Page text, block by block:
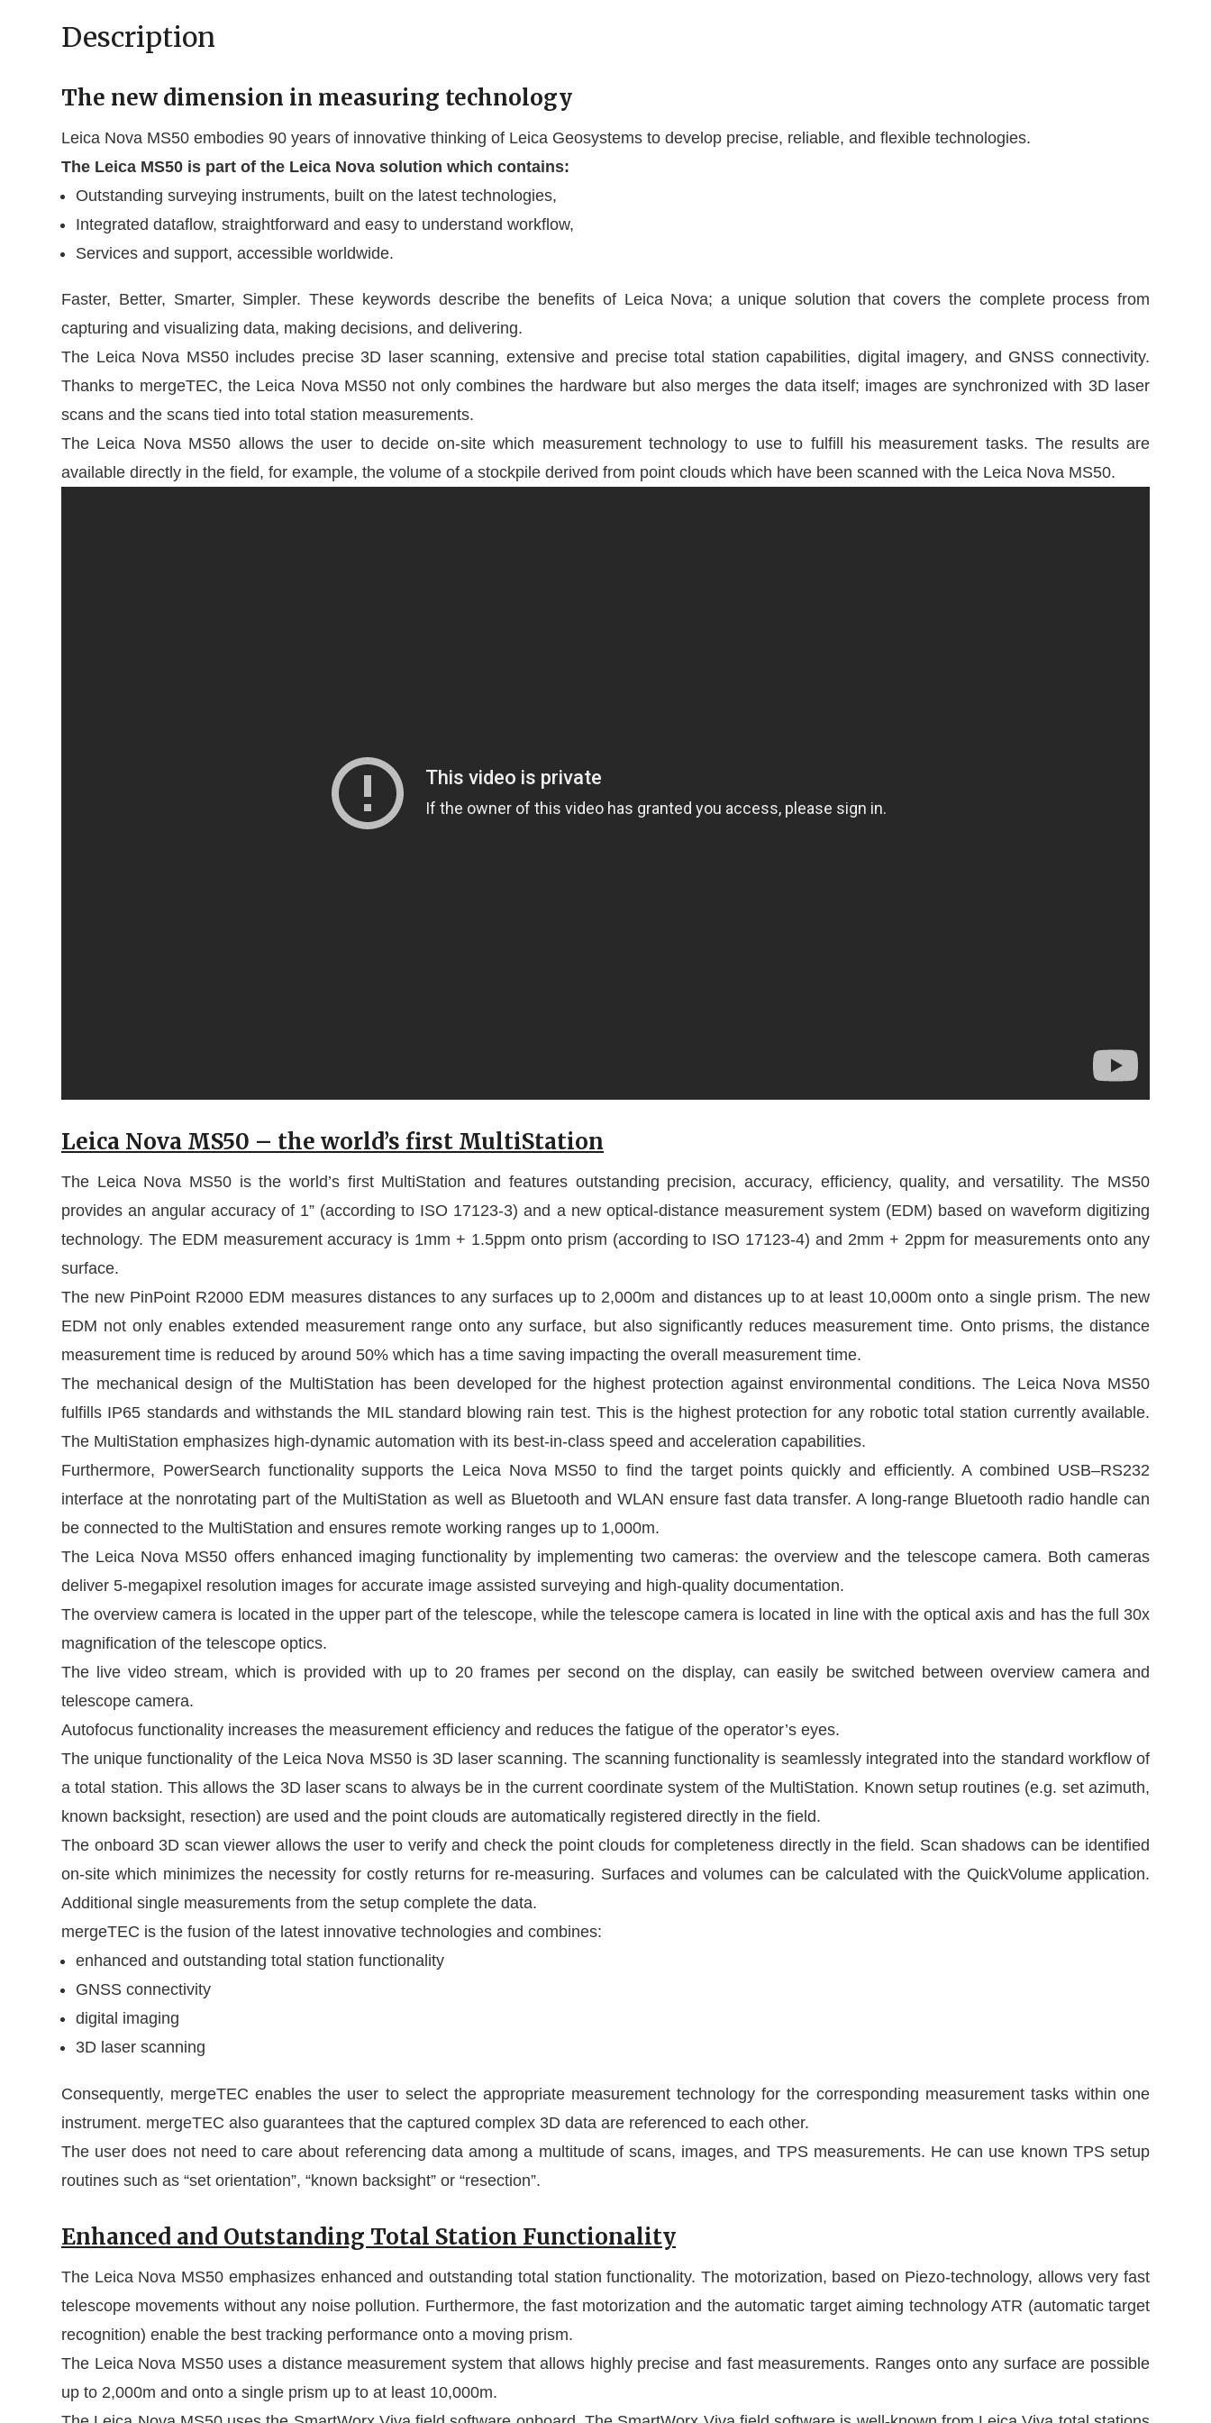
Description
The new dimension in measuring technology
Leica Nova MS50 embodies 90 years of innovative thinking of Leica Geosystems to develop precise, reliable, and flexible technologies.
The Leica MS50 is part of the Leica Nova solution which contains:
Outstanding surveying instruments, built on the latest technologies,
Integrated dataflow, straightforward and easy to understand workflow,
Services and support, accessible worldwide.
Faster, Better, Smarter, Simpler. These keywords describe the benefits of Leica Nova; a unique solution that covers the complete process from
capturing and visualizing data, making decisions, and delivering.
The Leica Nova MS50 includes precise 3D laser scanning, extensive and precise total station capabilities, digital imagery, and GNSS connectivity.
Thanks to mergeTEC, the Leica Nova MS50 not only combines the hardware but also merges the data itself; images are synchronized with 3D laser
scans and the scans tied into total station measurements.
The Leica Nova MS50 allows the user to decide on-site which measurement technology to use to fulfill his measurement tasks. The results are
available directly in the field, for example, the volume of a stockpile derived from point clouds which have been scanned with the Leica Nova MS50.
Leica Nova MS50 – the world’s first MultiStation
The Leica Nova MS50 is the world’s first MultiStation and features outstanding precision, accuracy, efficiency, quality, and versatility. The MS50
provides an angular accuracy of 1” (according to ISO 17123-3) and a new optical-distance measurement system (EDM) based on waveform digitizing
technology. The EDM measurement accuracy is 1mm + 1.5ppm onto prism (according to ISO 17123-4) and 2mm + 2ppm for measurements onto any
surface.
The new PinPoint R2000 EDM measures distances to any surfaces up to 2,000m and distances up to at least 10,000m onto a single prism. The new
EDM not only enables extended measurement range onto any surface, but also significantly reduces measurement time. Onto prisms, the distance
measurement time is reduced by around 50% which has a time saving impacting the overall measurement time.
The mechanical design of the MultiStation has been developed for the highest protection against environmental conditions. The Leica Nova MS50
fulfills IP65 standards and withstands the MIL standard blowing rain test. This is the highest protection for any robotic total station currently available.
The MultiStation emphasizes high-dynamic automation with its best-in-class speed and acceleration capabilities.
Furthermore, PowerSearch functionality supports the Leica Nova MS50 to find the target points quickly and efficiently. A combined USB–RS232
interface at the nonrotating part of the MultiStation as well as Bluetooth and WLAN ensure fast data transfer. A long-range Bluetooth radio handle can
be connected to the MultiStation and ensures remote working ranges up to 1,000m.
The Leica Nova MS50 offers enhanced imaging functionality by implementing two cameras: the overview and the telescope camera. Both cameras
deliver 5-megapixel resolution images for accurate image assisted surveying and high-quality documentation.
The overview camera is located in the upper part of the telescope, while the telescope camera is located in line with the optical axis and has the full 30x
magnification of the telescope optics.
The live video stream, which is provided with up to 20 frames per second on the display, can easily be switched between overview camera and
telescope camera.
Autofocus functionality increases the measurement efficiency and reduces the fatigue of the operator’s eyes.
The unique functionality of the Leica Nova MS50 is 3D laser scanning. The scanning functionality is seamlessly integrated into the standard workflow of
a total station. This allows the 3D laser scans to always be in the current coordinate system of the MultiStation. Known setup routines (e.g. set azimuth,
known backsight, resection) are used and the point clouds are automatically registered directly in the field.
The onboard 3D scan viewer allows the user to verify and check the point clouds for completeness directly in the field. Scan shadows can be identified
on-site which minimizes the necessity for costly returns for re-measuring. Surfaces and volumes can be calculated with the QuickVolume application.
Additional single measurements from the setup complete the data.
mergeTEC is the fusion of the latest innovative technologies and combines:
enhanced and outstanding total station functionality
GNSS connectivity
digital imaging
3D laser scanning
Consequently, mergeTEC enables the user to select the appropriate measurement technology for the corresponding measurement tasks within one
instrument. mergeTEC also guarantees that the captured complex 3D data are referenced to each other.
The user does not need to care about referencing data among a multitude of scans, images, and TPS measurements. He can use known TPS setup
routines such as “set orientation”, “known backsight” or “resection”.
Enhanced and Outstanding Total Station Functionality
The Leica Nova MS50 emphasizes enhanced and outstanding total station functionality. The motorization, based on Piezo-technology, allows very fast
telescope movements without any noise pollution. Furthermore, the fast motorization and the automatic target aiming technology ATR (automatic target
recognition) enable the best tracking performance onto a moving prism.
The Leica Nova MS50 uses a distance measurement system that allows highly precise and fast measurements. Ranges onto any surface are possible
up to 2,000m and onto a single prism up to at least 10,000m.